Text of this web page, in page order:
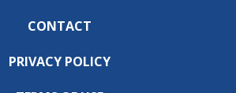
CONTACT
PRIVACY POLICY